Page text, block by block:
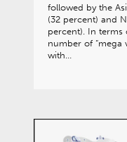
followed by the
(32 percent) and
percent). In terms
number of “mega
with…